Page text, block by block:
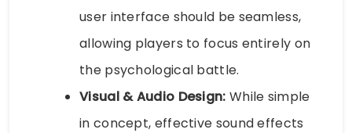
user interface should be seamless,
allowing players to focus entirely on
the psychological battle.
Visual & Audio Design: While simple
in concept, effective sound effects